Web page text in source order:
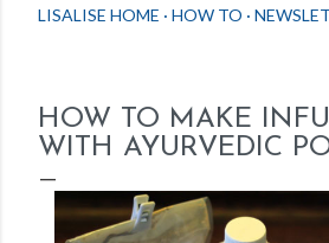
LISALISE HOME HOW TO
HOW TO MAKE
WITH AYURVEDIC